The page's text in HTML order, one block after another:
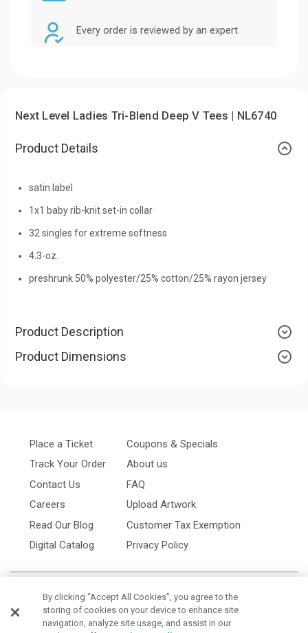
Every order is reviewed by an expert
Next Level Ladies Tri-Blend Deep V Tees | NL6740
Product Details
satin label
1x1 baby rib-knit set-in collar
32 singles for extreme softness
4.3-oz.
preshrunk 50% polyester/25% cotton/25% rayon jersey
Product Description
Product Dimensions
Place a Ticket
Track Your Order
Contact Us
Careers
Read Our Blog
Digital Catalog
Coupons & Specials
About us
FAQ
Upload Artwork
Customer Tax Exemption
Privacy Policy
By clicking “Accept All Cookies”, you agree to the
storing of cookies on your device to enhance site
navigation, analyze site usage, and assist in our